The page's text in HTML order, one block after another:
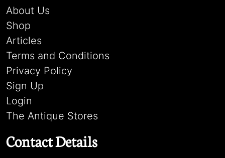
About Us
Shop
Articles
Terms and Conditions
Privacy Policy
Sign Up
Login
The Antique Stores
Contact Details